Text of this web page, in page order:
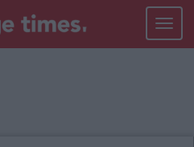
Toggle